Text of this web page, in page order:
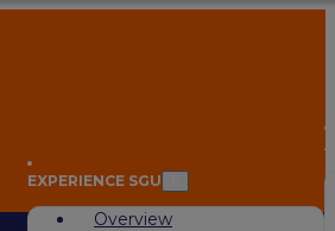
EXPERIENCE SGU
Overview